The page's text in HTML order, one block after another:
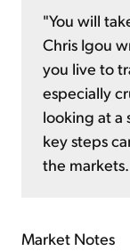
"You will
Chris Igou
you live to
especially
looking at a
key steps
the
Market Notes